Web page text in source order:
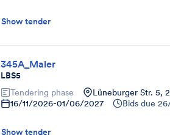
Show tender
345A_Maler
LBS5
Tendering phase Lüneburger Str. 5,
16/11/2026-01/06/2027 Bids due
Show tender